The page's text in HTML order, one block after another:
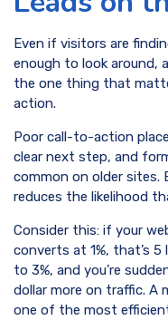
Even if visitors are
enough to look
the one thing that
action.
Poor call-to-action
clear next step, and
common on older
reduces the likelihood
Consider this: if your
converts at 1%, that’s
to 3%, and you’re
dollar more on traffic. A
one of the most